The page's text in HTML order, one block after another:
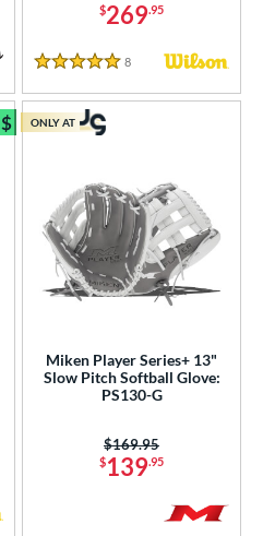
$269.95
5 Stars
8 Reviews
$
Bundle and Save
Miken Player Series+ 13"
Slow Pitch Softball Glove:
PS130-G
$139.95
Price was:
$169.95
ONLY AT